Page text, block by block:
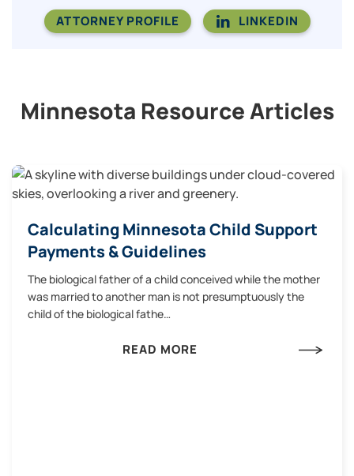
ATTORNEY PROFILE LINKEDIN
Minnesota Resource Articles
Calculating Minnesota Child Support
Payments & Guidelines
The biological father of a child conceived while the mother
was married to another man is not presumptuously the
child of the biological fathe…
READ MORE